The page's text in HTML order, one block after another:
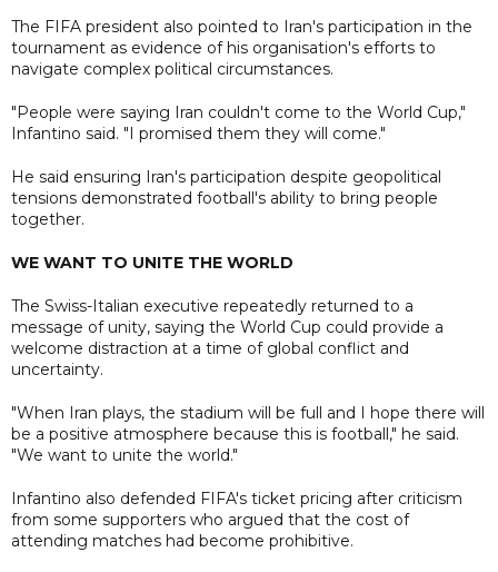
The FIFA president also pointed to Iran's participation in the
tournament as evidence of his organisation's efforts to
navigate complex political circumstances.
"People were saying Iran couldn't come to the World Cup,"
Infantino said. "I promised them they will come."
He said ensuring Iran's participation despite geopolitical
tensions demonstrated football's ability to bring people
together.
WE WANT TO UNITE THE WORLD
The Swiss-Italian executive repeatedly returned to a
message of unity, saying the World Cup could provide a
welcome distraction at a time of global conflict and
uncertainty.
"When Iran plays, the stadium will be full and I hope there will
be a positive atmosphere because this is football," he said.
"We want to unite the world."
Infantino also defended FIFA's ticket pricing after criticism
from some supporters who argued that the cost of
attending matches had become prohibitive.